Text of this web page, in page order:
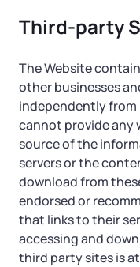
Third-party
The Website
other businesses
independently from
cannot provide any
source of the
servers or the
download from
endorsed or
that links to their
accessing and
third party sites is